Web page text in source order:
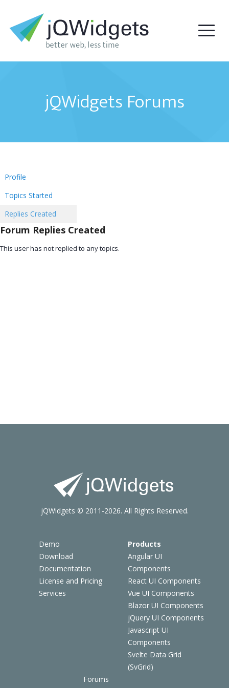
jQWidgets Forums
Profile
Topics Started
Replies Created
Forum Replies Created
This user has not replied to any topics.
Demo
Download
Documentation
License and Pricing
Services
Products
Angular UI
Components
React UI Components
Vue UI Components
Blazor UI Components
jQuery UI Components
Javascript UI
Components
Svelte Data Grid
(SvGrid)
Forums
jQWidgets © 2011-2026. All Rights Reserved.